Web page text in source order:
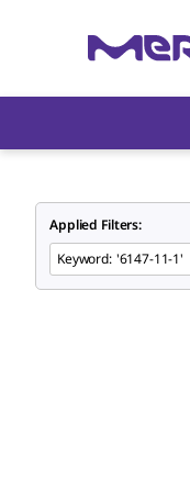
Applied Filters:
Keyword: '6147-11-1'